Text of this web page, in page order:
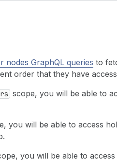
nodes GraphQL queries to
order that they have
scope, you will be able to
you will be able to access
you will be able to